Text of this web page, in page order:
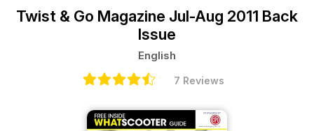
Twist & Go Magazine Jul-Aug 2011 Back
Issue
English
7 Reviews